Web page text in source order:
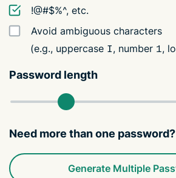
!@#$%^, etc.
Avoid ambiguous characters
(e.g., uppercase I, number 1,
Password length
Need more than one password?
Generate Multiple